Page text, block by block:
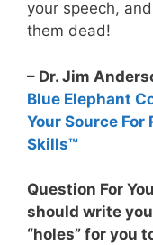
your speech,
them dead!
– Dr. Jim
Blue Elephant
Your Source For
Skills™
Question For
should write
“holes” for you